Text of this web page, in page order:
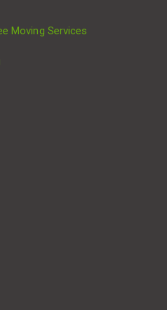
Moving Services